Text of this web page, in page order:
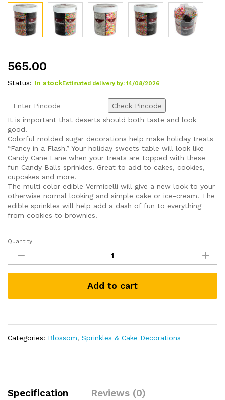
565.00
Status: In stockEstimated delivery by: 14/08/2026
Check Pincode
It is important that deserts should both taste and look
good.
Colorful molded sugar decorations help make holiday treats
“Fancy in a Flash.” Your holiday sweets table will look like
Candy Cane Lane when your treats are topped with these
fun Candy Balls sprinkles. Great to add to cakes, cookies,
cupcakes and more.
The multi color edible Vermicelli will give a new look to your
otherwise normal looking and simple cake or ice-cream. The
edible sprinkles will help add a dash of fun to everything
from cookies to brownies.
Assorted
Sprinkles
for
Cake
Combo
Vermicelli,
Ball,
Quantity:
Add to cart
Categories: Blossom, Sprinkles & Cake Decorations
Specification Reviews (0)